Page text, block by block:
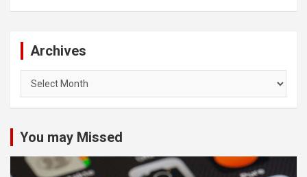
Archives
You may Missed